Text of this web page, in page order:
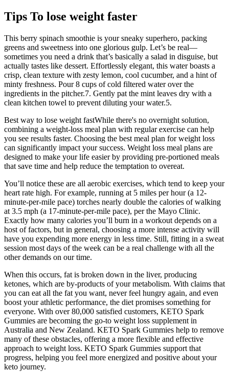
Tips To lose weight faster
This berry spinach smoothie is your sneaky superhero, packing
greens and sweetness into one glorious gulp. Let’s be real—
sometimes you need a drink that’s basically a salad in disguise, but
actually tastes like dessert. Effortlessly elegant, this water boasts a
crisp, clean texture with zesty lemon, cool cucumber, and a hint of
minty freshness. Pour 8 cups of cold filtered water over the
ingredients in the pitcher.7. Gently pat the mint leaves dry with a
clean kitchen towel to prevent diluting your water.5.
Best way to lose weight fastWhile there's no overnight solution,
combining a weight-loss meal plan with regular exercise can help
you see results faster. Choosing the best meal plan for weight loss
can significantly impact your success. Weight loss meal plans are
designed to make your life easier by providing pre-portioned meals
that save time and help reduce the temptation to overeat.
You’ll notice these are all aerobic exercises, which tend to keep your
heart rate high. For example, running at 5 miles per hour (a 12-
minute-per-mile pace) torches nearly double the calories of walking
at 3.5 mph (a 17-minute-per-mile pace), per the Mayo Clinic.
Exactly how many calories you’ll burn in a workout depends on a
host of factors, but in general, choosing a more intense activity will
have you expending more energy in less time. Still, fitting in a sweat
session most days of the week can be a real challenge with all the
other demands on our time.
When this occurs, fat is broken down in the liver, producing
ketones, which are by-products of your metabolism. With claims that
you can eat all the fat you want, never feel hungry again, and even
boost your athletic performance, the diet promises something for
everyone. With over 80,000 satisfied customers, KETO Spark
Gummies are becoming the go-to weight loss supplement in
Australia and New Zealand. KETO Spark Gummies help to remove
many of these obstacles, offering a more flexible and effective
approach to weight loss. KETO Spark Gummies support that
progress, helping you feel more energized and positive about your
keto journey.